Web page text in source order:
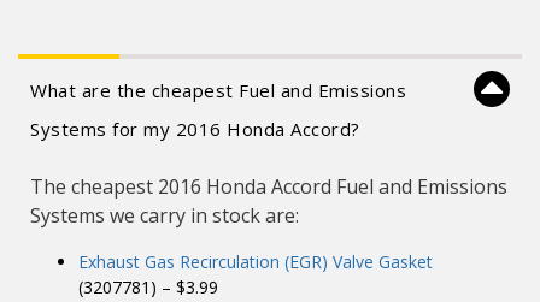
What are the cheapest Fuel and Emissions
Systems for my 2016 Honda Accord?
The cheapest 2016 Honda Accord Fuel and Emissions
Systems we carry in stock are:
Exhaust Gas Recirculation (EGR) Valve Gasket
(3207781) – $3.99